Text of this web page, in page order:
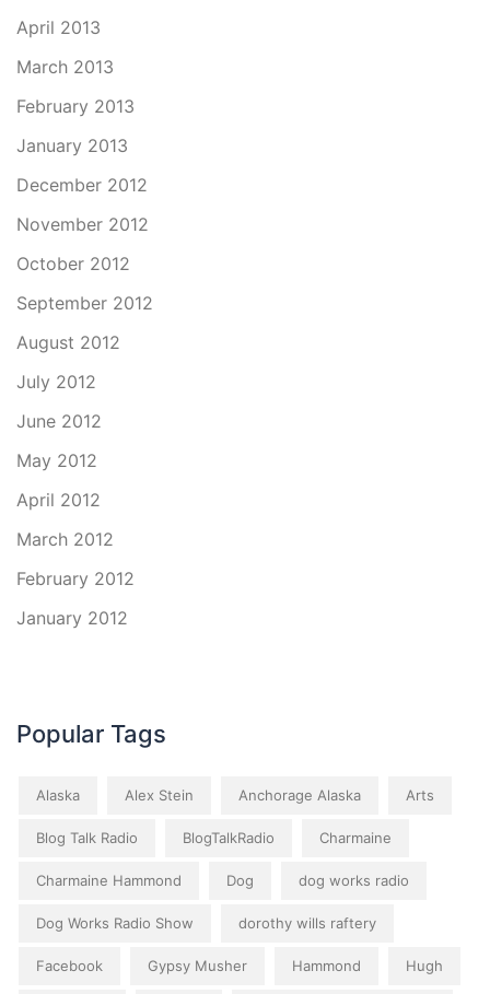
April 2013
March 2013
February 2013
January 2013
December 2012
November 2012
October 2012
September 2012
August 2012
July 2012
June 2012
May 2012
April 2012
March 2012
February 2012
January 2012
Popular Tags
Alaska Alex Stein Anchorage Alaska Arts
Blog Talk Radio BlogTalkRadio Charmaine
Charmaine Hammond Dog dog works radio
Dog Works Radio Show dorothy wills raftery
Facebook Gypsy Musher Hammond Hugh